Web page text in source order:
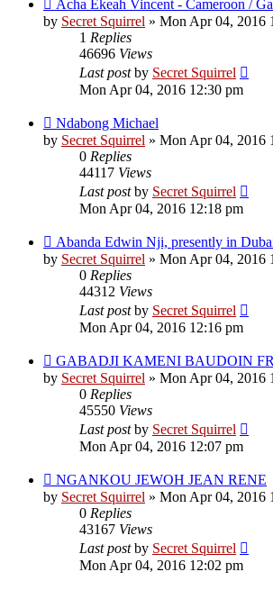
Acha Ekeah Vincent - Cameroon /
by Secret Squirrel » Mon Apr 04, 2016
1 Replies
46696 Views
Last postby Secret Squirrel
Mon Apr 04, 2016 12:30 pm
Ndabong Michael
by Secret Squirrel » Mon Apr 04, 2016
0 Replies
44117 Views
Last postby Secret Squirrel
Mon Apr 04, 2016 12:18 pm
Abanda Edwin Nji, presently in
by Secret Squirrel » Mon Apr 04, 2016
0 Replies
44312 Views
Last postby Secret Squirrel
Mon Apr 04, 2016 12:16 pm
GABADJI KAMENI BAUDOIN
by Secret Squirrel » Mon Apr 04, 2016
0 Replies
45550 Views
Last postby Secret Squirrel
Mon Apr 04, 2016 12:07 pm
NGANKOU JEWOH JEAN RENE
by Secret Squirrel » Mon Apr 04, 2016
0 Replies
43167 Views
Last postby Secret Squirrel
Mon Apr 04, 2016 12:02 pm